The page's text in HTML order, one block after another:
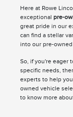
Here at Rowe
exceptional pre-
great pride in our
can find a stellar
into our pre-
So, if you're eager
specific needs,
experts to help
owned vehicle
to know more